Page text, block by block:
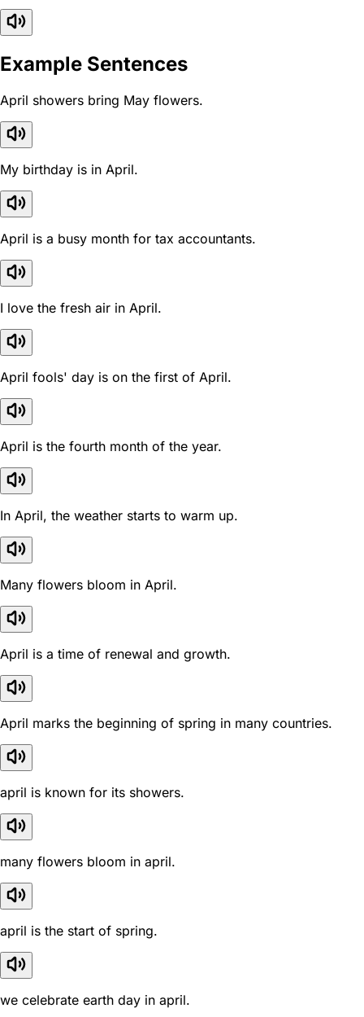
Example Sentences
April showers bring May flowers.
My birthday is in April.
April is a busy month for tax accountants.
I love the fresh air in April.
April fools' day is on the first of April.
April is the fourth month of the year.
In April, the weather starts to warm up.
Many flowers bloom in April.
April is a time of renewal and growth.
April marks the beginning of spring in many countries.
april is known for its showers.
many flowers bloom in april.
april is the start of spring.
we celebrate earth day in april.